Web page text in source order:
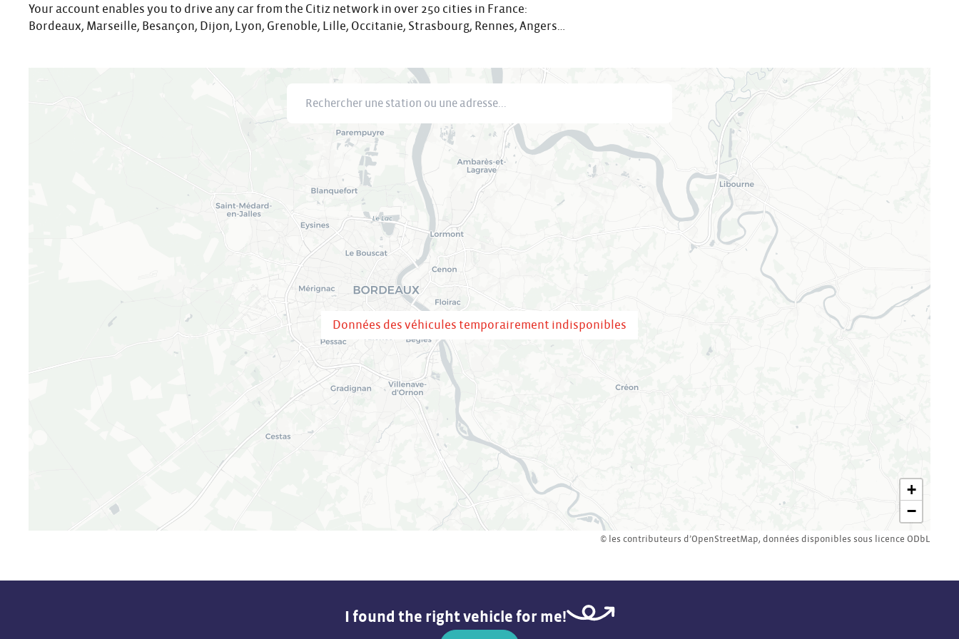
Your account enables you to drive any car from the Citiz network in over 250 cities in France:
Bordeaux, Marseille, Besançon, Dijon, Lyon, Grenoble, Lille, Occitanie, Strasbourg, Rennes, Angers…
+
−
Données des véhicules temporairement indisponibles
© les contributeurs d’OpenStreetMap, données disponibles sous licence ODbL
I found the right vehicle for me!